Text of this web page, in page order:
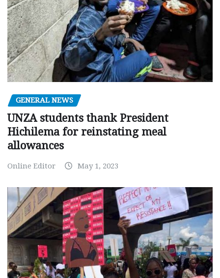
GENERAL NEWS
UNZA students thank President
Hichilema for reinstating meal
allowances
Online Editor May 1, 2023